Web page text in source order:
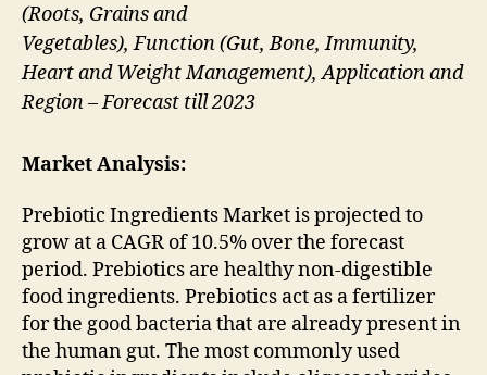
(Roots, Grains and
Vegetables), Function (Gut, Bone, Immunity,
Heart and Weight Management), Application and
Region – Forecast till 2023
Market Analysis:
Prebiotic Ingredients Market is projected to
grow at a CAGR of 10.5% over the forecast
period. Prebiotics are healthy non-digestible
food ingredients. Prebiotics act as a fertilizer
for the good bacteria that are already present in
the human gut. The most commonly used